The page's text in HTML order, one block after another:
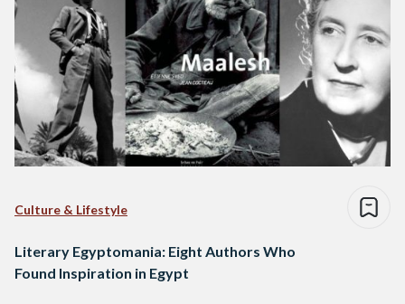
Culture & Lifestyle
Literary Egyptomania: Eight Authors Who
Found Inspiration in Egypt